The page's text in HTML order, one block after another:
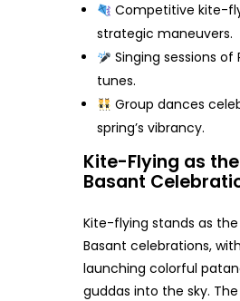
Competitive kite-
strategic maneuvers.
Singing sessions of
tunes.
Group dances
spring’s vibrancy.
Kite-Flying as
Basant
Kite-flying stands as
Basant celebrations,
launching colorful
guddas into the sky.